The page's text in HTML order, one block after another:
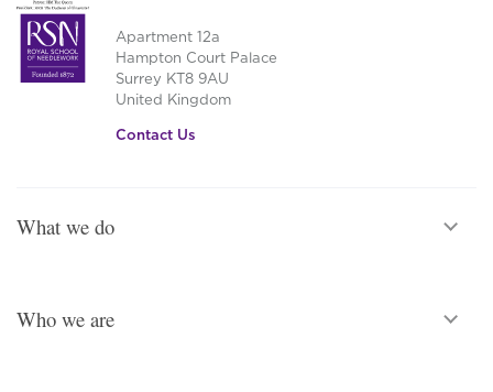
Apartment 12a
Hampton Court Palace
Surrey KT8 9AU
United Kingdom
Contact Us
What we do
Who we are